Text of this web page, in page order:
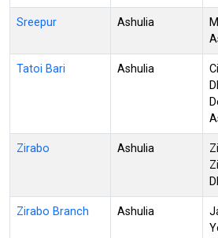
Sreepur Ashulia
Tatoi Bari Ashulia
Zirabo Ashulia
Zirabo Branch Ashulia